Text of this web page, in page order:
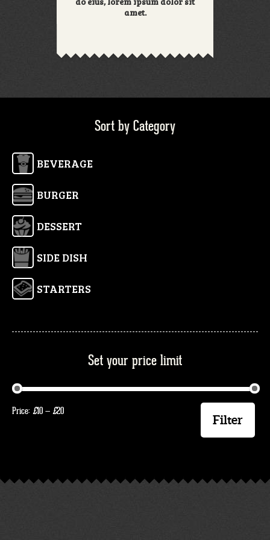
amet.
Sort by Category
BEVERAGE
BURGER
DESSERT
SIDE DISH
STARTERS
Set your price limit
Min
price
Max
price
Filter
Price: £10 — £20